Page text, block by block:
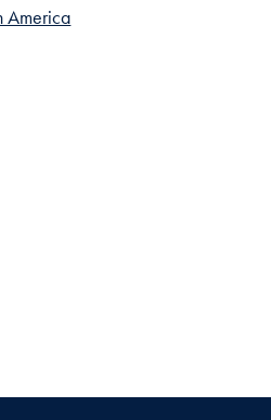
America